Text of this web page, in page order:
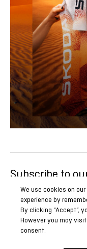
Subscribe to
Be the first to know all
promotions.
We use cookies on
experience by
By clicking “Accept”,
However you may
consent.